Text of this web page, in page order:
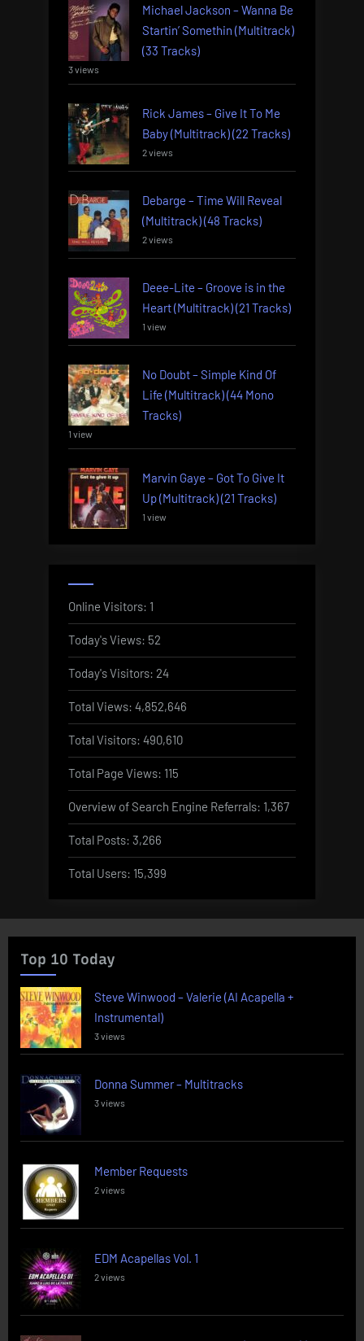
Michael Jackson – Wanna Be
Startin’ Somethin (Multitrack)
(33 Tracks)
3 views
Rick James – Give It To Me
Baby (Multitrack) (22 Tracks)
2 views
Debarge – Time Will Reveal
(Multitrack) (48 Tracks)
2 views
Deee-Lite – Groove is in the
Heart (Multitrack) (21 Tracks)
1 view
No Doubt – Simple Kind Of
Life (Multitrack) (44 Mono
Tracks)
1 view
Marvin Gaye – Got To Give It
Up (Multitrack) (21 Tracks)
1 view
Online Visitors: 1
Today's Views: 52
Today's Visitors: 24
Total Views: 4,852,646
Total Visitors: 490,610
Total Page Views: 115
Overview of Search Engine Referrals: 1,367
Total Posts: 3,266
Total Users: 15,399
Top 10 Today
Steve Winwood – Valerie (AI Acapella +
Instrumental)
3 views
Donna Summer – Multitracks
3 views
Member Requests
2 views
EDM Acapellas Vol. 1
2 views